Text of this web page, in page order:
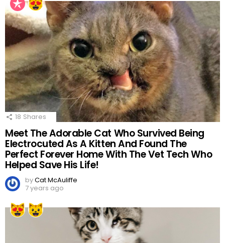
18 Shares
Meet The Adorable Cat Who Survived Being
Electrocuted As A Kitten And Found The
Perfect Forever Home With The Vet Tech Who
Helped Save His Life!
byCat McAuliffe
7 years ago